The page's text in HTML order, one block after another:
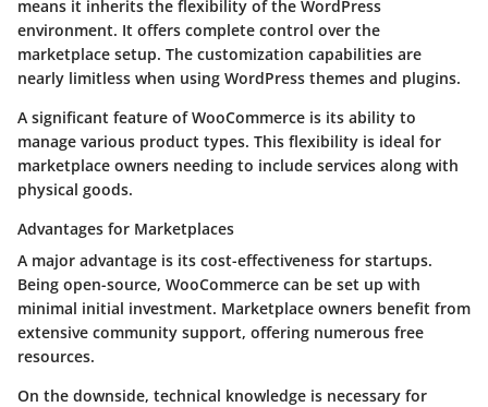
means it inherits the flexibility of the WordPress
environment. It offers complete control over the
marketplace setup. The customization capabilities are
nearly limitless when using WordPress themes and plugins.
A significant feature of WooCommerce is its ability to
manage various product types. This flexibility is ideal for
marketplace owners needing to include services along with
physical goods.
Advantages for Marketplaces
A major advantage is its cost-effectiveness for startups.
Being open-source, WooCommerce can be set up with
minimal initial investment. Marketplace owners benefit from
extensive community support, offering numerous free
resources.
On the downside, technical knowledge is necessary for